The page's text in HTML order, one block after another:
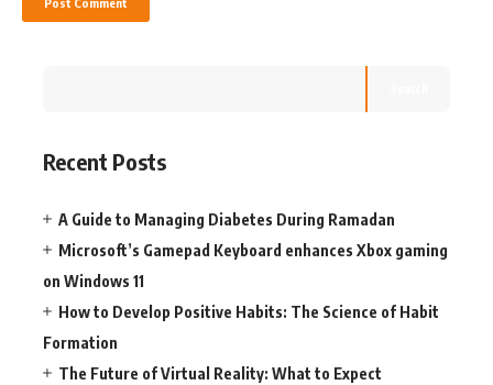
Recent Posts
A Guide to Managing Diabetes During Ramadan
Microsoft’s Gamepad Keyboard enhances Xbox gaming
on Windows 11
How to Develop Positive Habits: The Science of Habit
Formation
The Future of Virtual Reality: What to Expect